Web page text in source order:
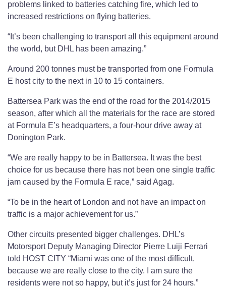
problems linked to batteries catching fire, which led to
increased restrictions on flying batteries.
“It’s been challenging to transport all this equipment around
the world, but DHL has been amazing.”
Around 200 tonnes must be transported from one Formula
E host city to the next in 10 to 15 containers.
Battersea Park was the end of the road for the 2014/2015
season, after which all the materials for the race are stored
at Formula E’s headquarters, a four-hour drive away at
Donington Park.
“We are really happy to be in Battersea. It was the best
choice for us because there has not been one single traffic
jam caused by the Formula E race,” said Agag.
“To be in the heart of London and not have an impact on
traffic is a major achievement for us.”
Other circuits presented bigger challenges. DHL’s
Motorsport Deputy Managing Director Pierre Luiji Ferrari
told HOST CITY “Miami was one of the most difficult,
because we are really close to the city. I am sure the
residents were not so happy, but it’s just for 24 hours.”